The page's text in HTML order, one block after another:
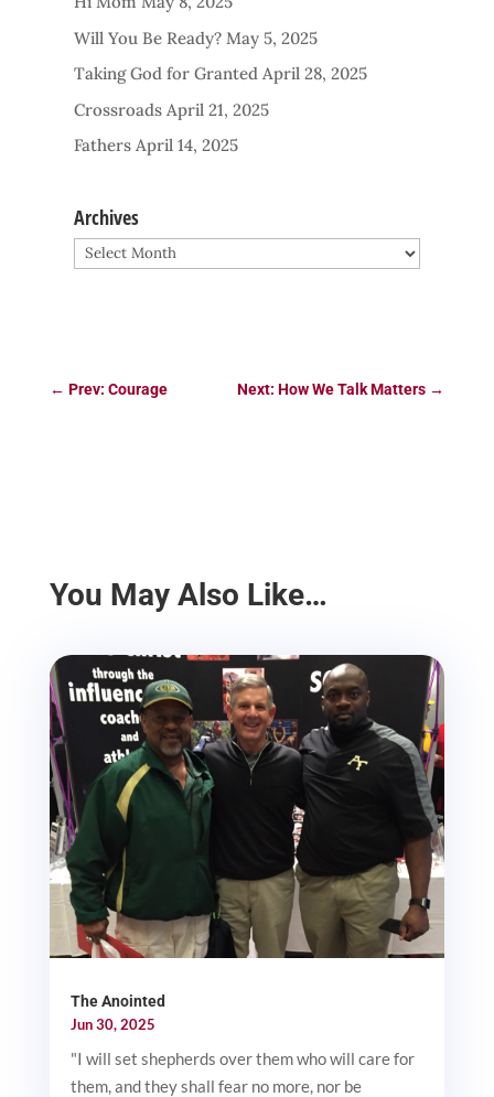
Will You Be Ready? May 5, 2025
Taking God for Granted April 28, 2025
Crossroads April 21, 2025
Fathers April 14, 2025
Archives
Archives
← Prev: Courage Next: How We Talk Matters →
You May Also Like…
The Anointed
Jun 30, 2025
"I will set shepherds over them who will care for
them, and they shall fear no more, nor be